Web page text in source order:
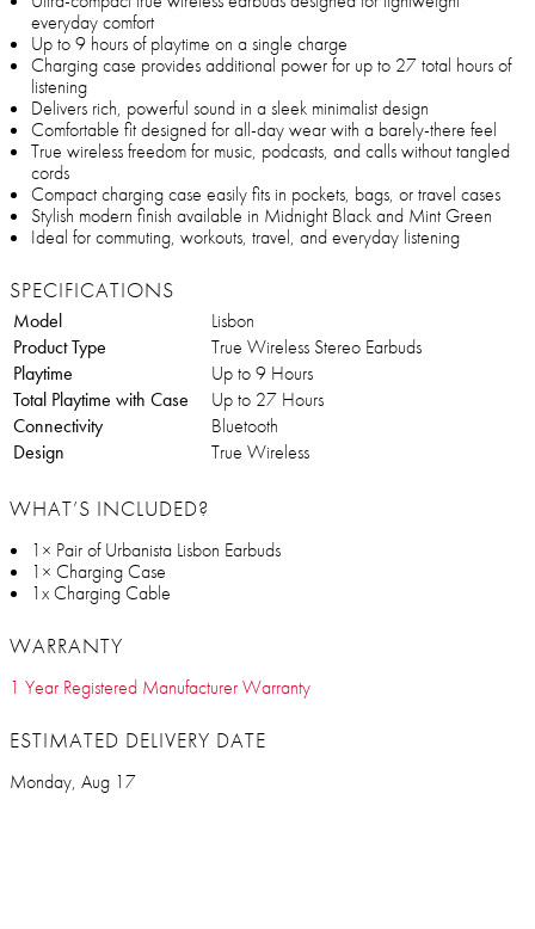
everyday comfort
Up to 9 hours of playtime on a single charge
Charging case provides additional power for up to 27 total hours of
listening
Delivers rich, powerful sound in a sleek minimalist design
Comfortable fit designed for all-day wear with a barely-there feel
True wireless freedom for music, podcasts, and calls without tangled
cords
Compact charging case easily fits in pockets, bags, or travel cases
Stylish modern finish available in Midnight Black and Mint Green
Ideal for commuting, workouts, travel, and everyday listening
SPECIFICATIONS
Model
Lisbon
Product Type
True Wireless Stereo Earbuds
Playtime
Up to 9 Hours
Total Playtime with Case
Up to 27 Hours
Connectivity
Bluetooth
Design
True Wireless
WHAT’S INCLUDED?
1× Pair of Urbanista Lisbon Earbuds
1× Charging Case
1x Charging Cable
WARRANTY
1 Year Registered Manufacturer Warranty
ESTIMATED DELIVERY DATE
Monday, Aug 17